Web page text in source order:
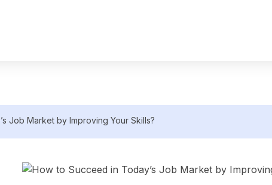
Job Market by Improving Your Skills?